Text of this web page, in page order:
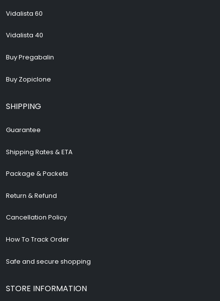
Vidalista 60
Vidalista 40
Buy Pregabalin
Buy Zopiclone
SHIPPING
Guarantee
Shipping Rates & ETA
Package & Packets
Return & Refund
Cancellation Policy
How To Track Order
Safe and secure shopping
STORE INFORMATION